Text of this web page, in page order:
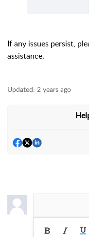
If any issues persist,
assistance.
Updated: 2 years ago